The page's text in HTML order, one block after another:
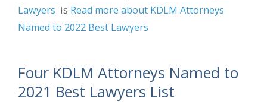
Lawyers is Read more about KDLM Attorneys
Named to 2022 Best Lawyers
Four KDLM Attorneys Named to
2021 Best Lawyers List